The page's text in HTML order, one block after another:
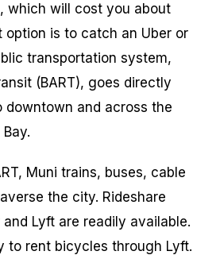
which will cost you about
option is to catch an Uber or
transportation system,
(BART), goes directly
downtown and across the
Muni trains, buses, cable
the city. Rideshare
Lyft are readily available.
to rent bicycles through Lyft.